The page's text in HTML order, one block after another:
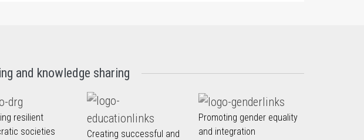
and knowledge sharing
resilient
societies
Creating successful and
Promoting gender equality
and integration